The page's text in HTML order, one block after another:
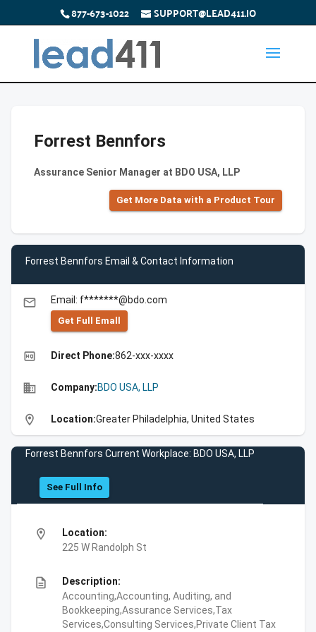
877-673-1022 SUPPORT@LEAD411.IO
Forrest Bennfors
Assurance Senior Manager at BDO USA, LLP
Get More Data with a Product Tour
Forrest Bennfors Email & Contact Information
email Email: f*******@bdo.com
Get Full Emall
high_quality Direct Phone:862-xxx-xxxx
business Company:BDO USA, LLP
location_on Location:Greater Philadelphia, United States
Forrest Bennfors Current Workplace: BDO USA, LLP
See Full Info
location_on
Location:
225 W Randolph St
description
Description:
Accounting,Accounting, Auditing, and
Bookkeeping,Assurance Services,Tax
Services,Consulting Services,Private Client Tax